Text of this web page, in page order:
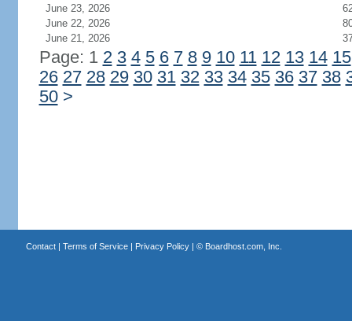
June 23, 2026
June 22, 2026
June 21, 2026
Page: 1 2 3 4 5 6 7 8 9 10 11 12 13 14 15
26 27 28 29 30 31 32 33 34 35 36 37 38
50 >
Contact| Terms of Service| Privacy Policy| © Boardhost.com, Inc.